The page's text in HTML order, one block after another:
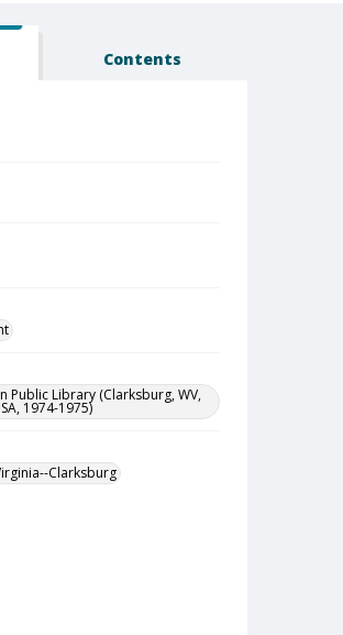
Contents
Public Library (Clarksburg, WV,
1974-1975)
Clarksburg